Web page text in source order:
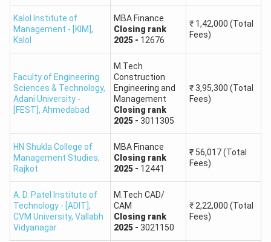
83 69 - 68
82 68 - 67
81 66 - 65
80 65 - 64
GUJARAT ACPC Top Colleges
No. University/Institute Name
1 Pandit Deendayal Engineering University
Nirma University
Kalol Institute of
Management - [KIM] ,
Kalol
MBA Finance
Closing rank
2025- 12676
₹ 1,42,000 (Total
Fees)
Faculty of Engineering
Sciences & Technology,
Adani University -
[FEST] , Ahmedabad
M.Tech
Construction
Engineering and
Management
Closing rank
2025- 3011305
₹3,95,300 (Total
Fees)
HN Shukla College of
Management Studies,
Rajkot
MBA Finance
Closing rank
2025- 12441
₹ 56,017 (Total
Fees)
A. D. Patel Institute of
Technology - [ADIT],
CVM University, Vallabh
Vidyanagar
M.Tech CAD/
CAM
Closing rank
2025- 3021150
₹ 2,22,000 (Total
Fees)